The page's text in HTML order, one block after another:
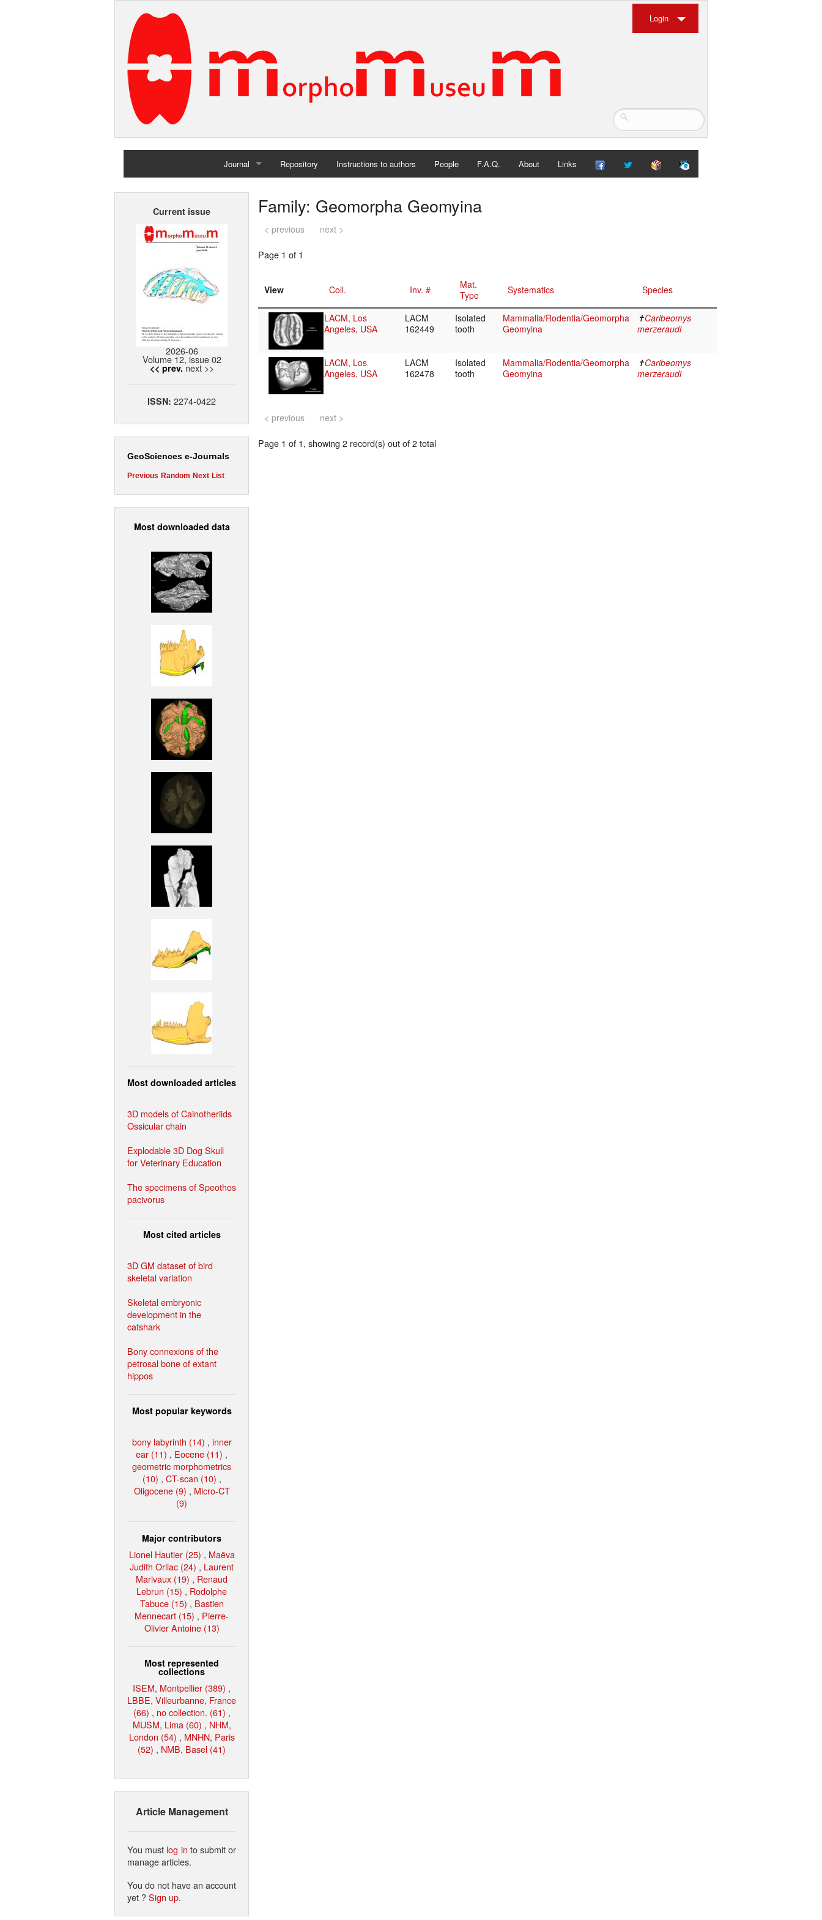
Login
Journal
Home
Repository Instructions to authors People F.A.Q. About Links
Current issue
2026-06
Volume 12, issue 02
<< prev. next >>
ISSN: 2274-0422
GeoSciences e-Journals
Previous Random Next List
Most downloaded data
Most downloaded articles
3D models of Cainotheriids
Ossicular chain
Explodable 3D Dog Skull
for Veterinary Education
The specimens of Speothos
pacivorus
Most cited articles
3D GM dataset of bird
skeletal variation
Skeletal embryonic
development in the
catshark
Bony connexions of the
petrosal bone of extant
hippos
Most popular keywords
bony labyrinth (14) , inner
ear (11) , Eocene (11) ,
geometric morphometrics
(10) , CT-scan (10) ,
Oligocene (9) , Micro-CT
(9)
Major contributors
Lionel Hautier (25) , Maëva
Judith Orliac (24) , Laurent
Marivaux (19) , Renaud
Lebrun (15) , Rodolphe
Tabuce (15) , Bastien
Mennecart (15) , Pierre-
Olivier Antoine (13)
Most represented
collections
ISEM, Montpellier (389) ,
LBBE, Villeurbanne, France
(66) , no collection. (61) ,
MUSM, Lima (60) , NHM,
London (54) , MNHN, Paris
(52) , NMB, Basel (41)
Article Management
You must log in to submit or
manage articles.
You do not have an account
yet ?Sign up.
Family: Geomorpha Geomyina
< previous next >
Page 1 of 1
View Coll. Inv. #
Mat.
Type
Systematics Species
LACM, Los
Angeles, USA
LACM
162449
Isolated
tooth
Mammalia/Rodentia/Geomorpha
Geomyina
✝Caribeomys
merzeraudi
LACM, Los
Angeles, USA
LACM
162478
Isolated
tooth
Mammalia/Rodentia/Geomorpha
Geomyina
✝Caribeomys
merzeraudi
< previous next >
Page 1 of 1, showing 2 record(s) out of 2 total